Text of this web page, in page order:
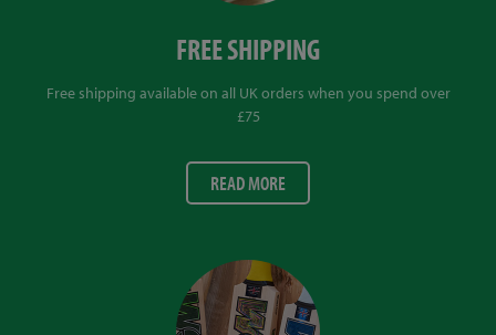
FREE SHIPPING
Free shipping available on all UK orders when you spend over
£75
READ MORE